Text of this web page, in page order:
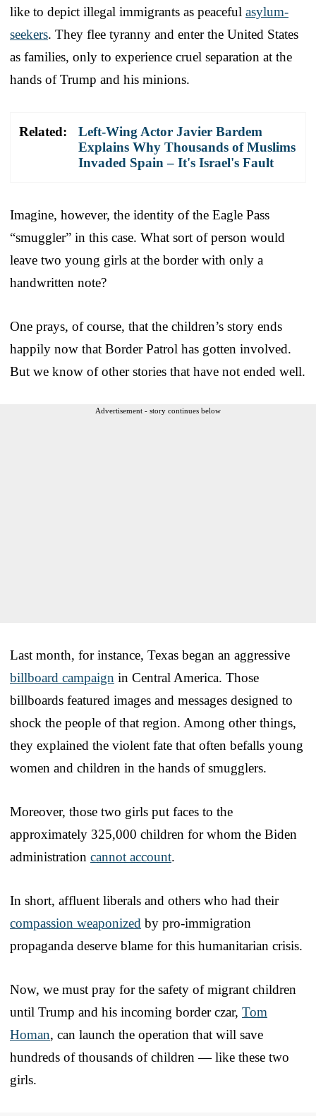
like to depict illegal immigrants as peaceful asylum-
seekers. They flee tyranny and enter the United States
as families, only to experience cruel separation at the
hands of Trump and his minions.
Related:
Left-Wing Actor Javier Bardem
Explains Why Thousands of Muslims
Invaded Spain – It's Israel's Fault
Imagine, however, the identity of the Eagle Pass
“smuggler” in this case. What sort of person would
leave two young girls at the border with only a
handwritten note?
One prays, of course, that the children’s story ends
happily now that Border Patrol has gotten involved.
But we know of other stories that have not ended well.
Advertisement - story continues below
Last month, for instance, Texas began an aggressive
billboard campaign in Central America. Those
billboards featured images and messages designed to
shock the people of that region. Among other things,
they explained the violent fate that often befalls young
women and children in the hands of smugglers.
Moreover, those two girls put faces to the
approximately 325,000 children for whom the Biden
administration cannot account.
In short, affluent liberals and others who had their
compassion weaponized by pro-immigration
propaganda deserve blame for this humanitarian crisis.
Now, we must pray for the safety of migrant children
until Trump and his incoming border czar, Tom
Homan, can launch the operation that will save
hundreds of thousands of children — like these two
girls.